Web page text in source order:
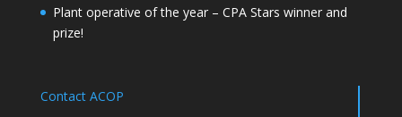
Plant operative of the year – CPA Stars winner and
prize!
Contact ACOP